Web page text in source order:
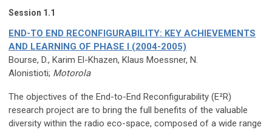
Session 1.1
END-TO END RECONFIGURABILITY: KEY ACHIEVEMENTS
AND LEARNING OF PHASE I (2004-2005)
Bourse, D., Karim El-Khazen, Klaus Moessner, N.
Alonistioti; Motorola
The objectives of the End-to-End Reconfigurability (E²R)
research project are to bring the full benefits of the valuable
diversity within the radio eco-space, composed of a wide range